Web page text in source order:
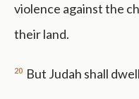
violence against the
their land.
20 But Judah shall